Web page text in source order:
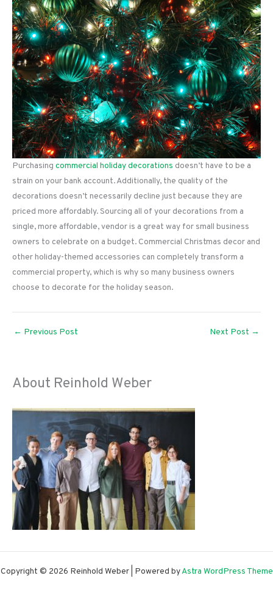
Purchasing commercial holiday decorations doesn’t have to be a
strain on your bank account. Additionally, the quality of the
decorations doesn’t necessarily decline just because they are
priced more affordably. Sourcing all of your decorations from a
single, more affordable, vendor is a great way for small business
owners to celebrate on a budget. Commercial Christmas decor and
other holiday-themed accessories can completely transform a
commercial property, which is why so many business owners
choose to decorate for the holiday season.
← Previous Post Next Post →
About Reinhold Weber
Copyright © 2026 Reinhold Weber | Powered byAstra WordPress Theme